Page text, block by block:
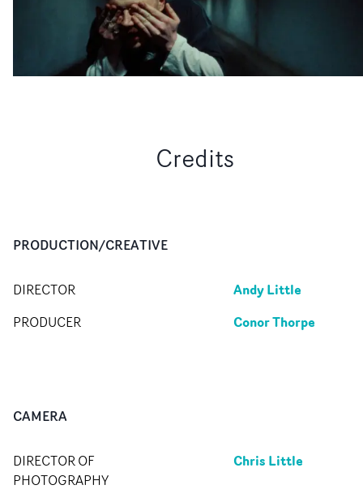
Credits
PRODUCTION/CREATIVE
DIRECTOR Andy Little
PRODUCER Conor Thorpe
CAMERA
DIRECTOR OF
PHOTOGRAPHY
Chris Little